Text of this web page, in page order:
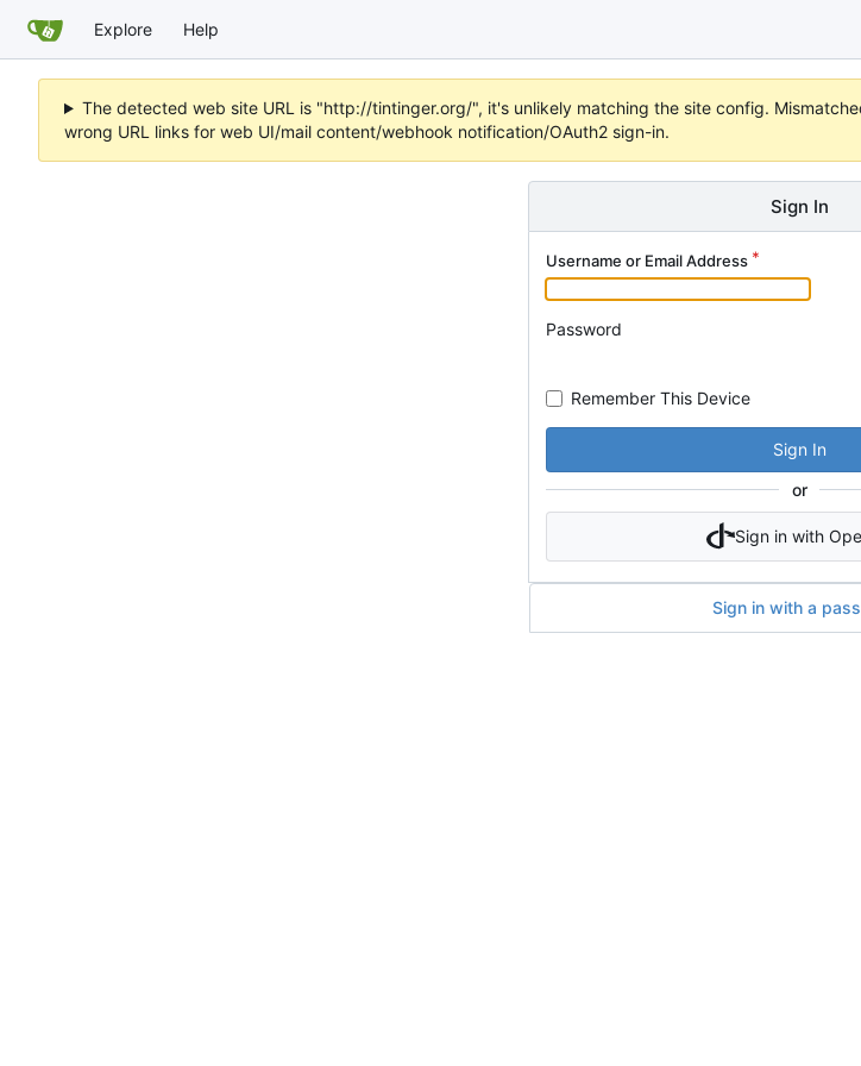
Explore Help
The detected web site URL is "http://tintinger.org/", it's unlikely matching the site config.
wrong URL links for web UI/mail content/webhook notification/OAuth2 sign-in.
Sign In
Username or Email Address
Password
Remember This Device
Sign In
or
Sign in with
Sign in with a